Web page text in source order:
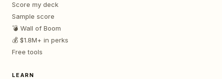
Score my deck
Sample score
💣 Wall of Boom
💰 $1.8M+ in perks
Free tools
LEARN